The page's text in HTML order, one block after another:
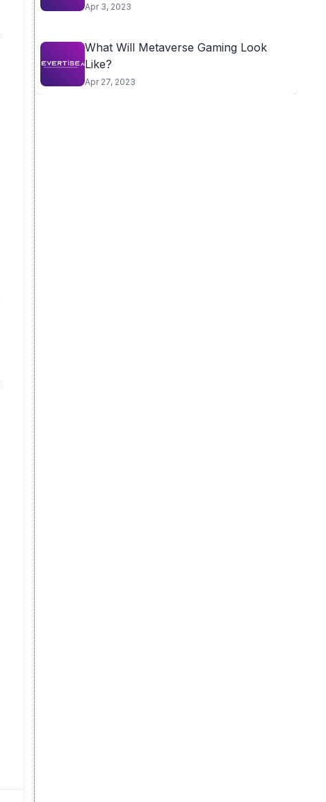
Apr 3, 2023
What Will Metaverse Gaming Look
Like?
Apr 27, 2023